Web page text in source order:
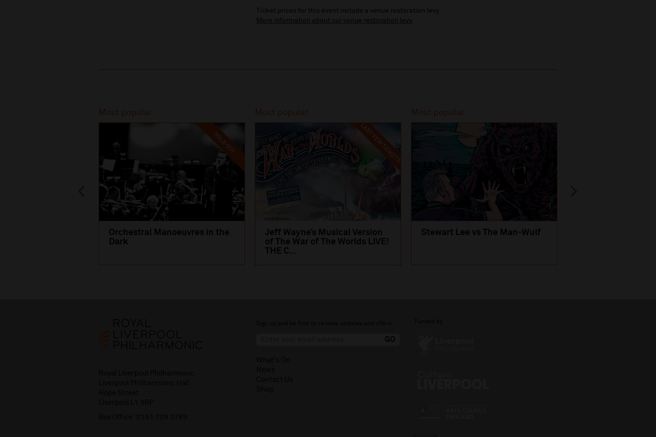
Ticket prices for this event include a venue restoration levy.
More information about our venue restoration levy
Most popular
SOLD OUT
Orchestral Manoeuvres in the
Dark
Most popular
LAST FEW TICKETS
Jeff Wayne’s Musical Version
of The War of The Worlds LIVE!
THE C...
Most popular
Stewart Lee vs The Man-Wulf